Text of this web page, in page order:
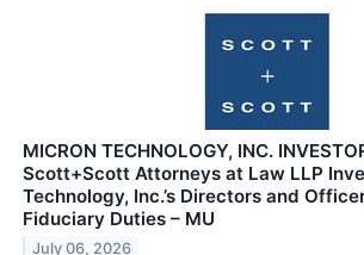
MICRON TECHNOLOGY, INC.
Scott+Scott Attorneys at Law LLP
Technology, Inc.’s Directors and
Fiduciary Duties – MU
July 06, 2026